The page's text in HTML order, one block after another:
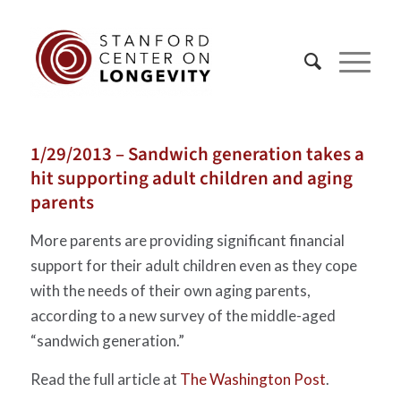
1/29/2013 – Sandwich generation takes a
hit supporting adult children and aging
parents
More parents are providing significant financial
support for their adult children even as they cope
with the needs of their own aging parents,
according to a new survey of the middle-aged
“sandwich generation.”
Read the full article at The Washington Post.